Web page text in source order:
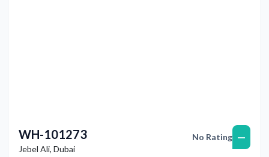
WH-101273
Jebel Ali, Dubai
No Rating —